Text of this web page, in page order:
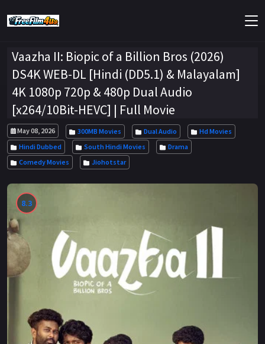
Vaazha II: Biopic of a Billion Bros (2026)
DS4K WEB-DL [Hindi (DD5.1) & Malayalam]
4K 1080p 720p & 480p Dual Audio
[x264/10Bit-HEVC] | Full Movie
May 08, 2026 300MB Movies Dual Audio
Hd Movies
Hindi Dubbed
South Hindi Movies
Drama
Comedy Movies
Jiohotstar
8.3